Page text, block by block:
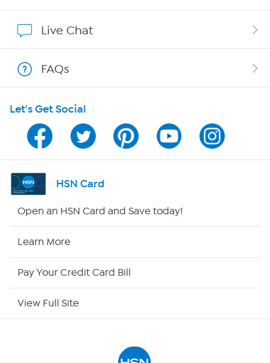
Show Hosts
Shop With HSN
HSN on Mobile
Program Guide
Channel Finder
Live Chat
FAQs
Let's Get Social
HSN Card
Open an HSN Card and Save today!
Learn More
Pay Your Credit Card Bill
View Full Site